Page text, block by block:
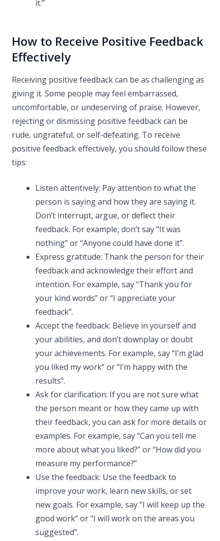
it.”
How to Receive Positive Feedback
Effectively
Receiving positive feedback can be as challenging as
giving it. Some people may feel embarrassed,
uncomfortable, or undeserving of praise. However,
rejecting or dismissing positive feedback can be
rude, ungrateful, or self-defeating. To receive
positive feedback effectively, you should follow these
tips:
Listen attentively: Pay attention to what the
person is saying and how they are saying it.
Don’t interrupt, argue, or deflect their
feedback. For example, don’t say “It was
nothing” or “Anyone could have done it”.
Express gratitude: Thank the person for their
feedback and acknowledge their effort and
intention. For example, say “Thank you for
your kind words” or “I appreciate your
feedback”.
Accept the feedback: Believe in yourself and
your abilities, and don’t downplay or doubt
your achievements. For example, say “I’m glad
you liked my work” or “I’m happy with the
results”.
Ask for clarification: If you are not sure what
the person meant or how they came up with
their feedback, you can ask for more details or
examples. For example, say “Can you tell me
more about what you liked?” or “How did you
measure my performance?”
Use the feedback: Use the feedback to
improve your work, learn new skills, or set
new goals. For example, say “I will keep up the
good work” or “I will work on the areas you
suggested”.